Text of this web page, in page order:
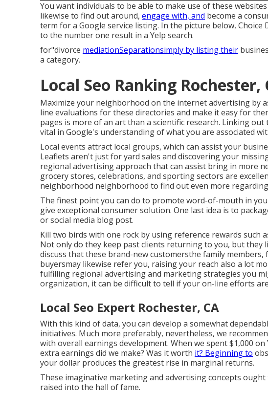
You want individuals to be able to make use of these
likewise to find out around, engage with, and become a
term for a Google service listing. In the picture below, Choice
to the number one result in a Yelp search.
for"divorce mediationSeparationsimply by listing their
a category.
Local Seo Ranking Rochester,
Maximize your neighborhood on the internet advertising by
line evaluations for these directories and make it easy for
pages is more of an art than a scientific research. Linking
vital in Google's understanding of what you are associated
Local events attract local groups, which can assist your
Leaflets aren't just for yard sales and discovering your
regional advertising approach that can assist bring in more
grocery stores, celebrations, and sporting sectors are
neighborhood neighborhood to find out even more
The finest point you can do to promote word-of-mouth in
give exceptional consumer solution. One last idea is to
or social media blog post.
Kill two birds with one rock by using reference rewards such
Not only do they keep past clients returning to you, but they
discuss that these brand-new customersthe family
buyersmay likewise refer you, raising your reach also a lot
fulfilling regional advertising and marketing strategies you
organization, it can be difficult to tell if your on-line efforts
Local Seo Expert Rochester, CA
With this kind of data, you can develop a somewhat
initiatives. Much more preferably, nevertheless, we
with overall earnings development. When we spent $1,000
extra earnings did we make? Was it worth it? Beginning to
your dollar produces the greatest rise in marginal returns.
These imaginative marketing and advertising concepts ought
raised into the hall of fame.